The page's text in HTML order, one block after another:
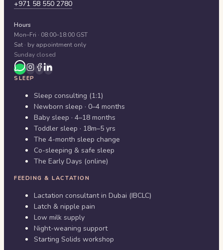
+971 58 550 2780
Hours
Mon–Fri · 08:00–18:00 GST
Sat · by appointment only
Sunday closed
SLEEP
Sleep consulting (1:1)
Newborn sleep · 0–4 months
Baby sleep · 4–18 months
Toddler sleep · 18m–5 yrs
The 4-month sleep change
Co-sleeping & safe sleep
The Early Days (online)
FEEDING & LACTATION
Lactation consultant in Dubai (IBCLC)
Latch & nipple pain
Low milk supply
Night-weaning support
Starting Solids workshop